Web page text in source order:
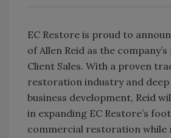
EC Restore is proud to
of Allen Reid as the
Client Sales. With a proven
restoration industry and
business development, Reid
in expanding EC Restore’s
commercial restoration